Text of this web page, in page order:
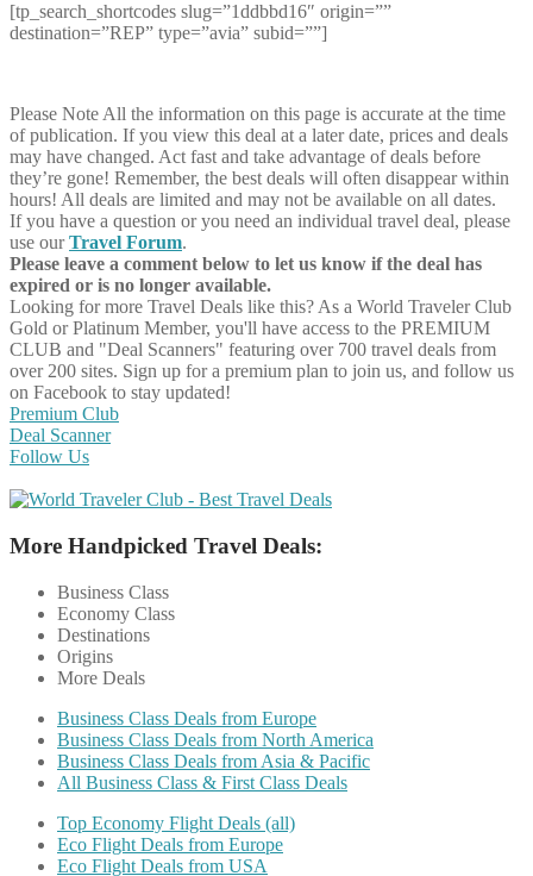
[tp_search_shortcodes slug=”1ddbbd16″ origin=””
destination=”REP” type=”avia” subid=””]
Please Note All the information on this page is accurate at the time
of publication. If you view this deal at a later date, prices and deals
may have changed. Act fast and take advantage of deals before
they’re gone! Remember, the best deals will often disappear within
hours! All deals are limited and may not be available on all dates.
If you have a question or you need an individual travel deal, please
use ourTravel Forum.
Please leave a comment below to let us know if the deal has
expired or is no longer available.
Looking for more Travel Deals like this? As a World Traveler Club
Gold or Platinum Member, you'll have access to the PREMIUM
CLUB and "Deal Scanners" featuring over 700 travel deals from
over 200 sites. Sign up for a premium plan to join us, and follow us
on Facebook to stay updated!
Premium Club
Deal Scanner
Follow Us
More Handpicked Travel Deals:
Business Class
Economy Class
Destinations
Origins
More Deals
Business Class Deals from Europe
Business Class Deals from North America
Business Class Deals from Asia & Pacific
All Business Class & First Class Deals
Top Economy Flight Deals (all)
Eco Flight Deals from Europe
Eco Flight Deals from USA